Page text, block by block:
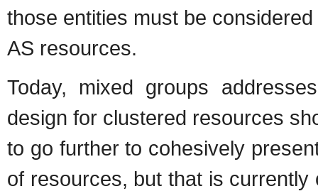
those entities must be
AS resources.
Today, mixed groups
design for clustered resources
to go further to cohesively
of resources, but that is